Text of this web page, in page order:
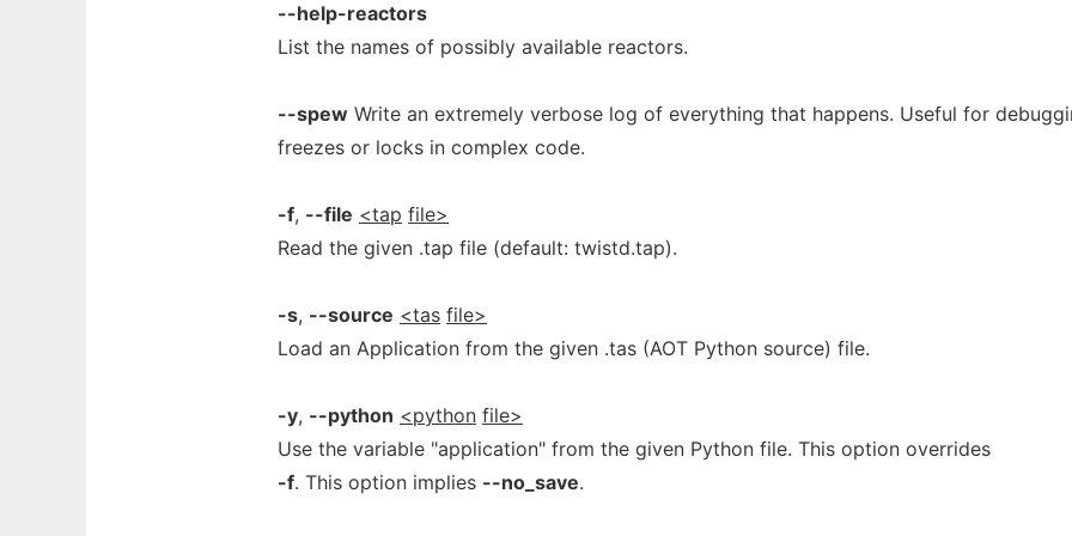
--help-reactors
List the names of possibly available reactors.
--spew Write an extremely verbose log of everything that happens. Useful for
freezes or locks in complex code.
-f, --file <tap file>
Read the given .tap file (default: twistd.tap).
-s, --source <tas file>
Load an Application from the given .tas (AOT Python source) file.
-y, --python <python file>
Use the variable "application" from the given Python file. This option overrides
-f. This option implies --no_save.